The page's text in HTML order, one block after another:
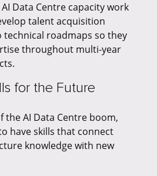
Data Centre capacity work
talent acquisition
roadmaps so they
throughout multi-year
for the Future
the AI Data Centre boom,
have skills that connect
knowledge with new